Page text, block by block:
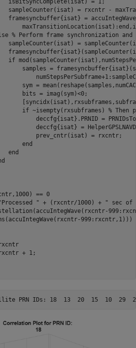
isBitSyncComplete(isat) = 1;
sampleCounter(isat) = rxcntr -
framesyncbuffer{isat} =
% Perform frame synchronization and
sampleCounter(isat) =
if
samples =
sym =
bits = imag(sym)<0;
if ~isempty(rxsubframes) % Then
deccfg{isat}.PRNID =
deccfg{isat} =
prev_cntr(isat) = rxcntr;
end
end
== 0
" + (rxcntr/1000) +
" sec of
999:rxcntr,1)))
+ 1;